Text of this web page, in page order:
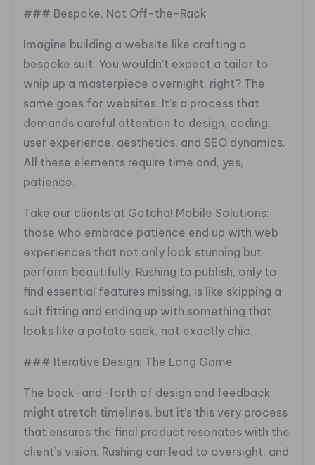
### Bespoke, Not Off-the-Rack
Imagine building a website like crafting a
bespoke suit. You wouldn’t expect a tailor to
whip up a masterpiece overnight, right? The
same goes for websites. It’s a process that
demands careful attention to design, coding,
user experience, aesthetics, and SEO dynamics.
All these elements require time and, yes,
patience.
Take our clients at Gotcha! Mobile Solutions:
those who embrace patience end up with web
experiences that not only look stunning but
perform beautifully. Rushing to publish, only to
find essential features missing, is like skipping a
suit fitting and ending up with something that
looks like a potato sack, not exactly chic.
### Iterative Design: The Long Game
The back-and-forth of design and feedback
might stretch timelines, but it’s this very process
that ensures the final product resonates with the
client’s vision. Rushing can lead to oversight, and